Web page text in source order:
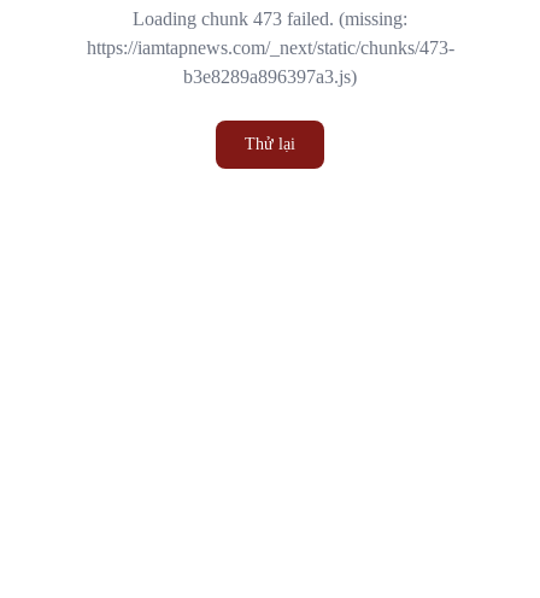
Loading chunk 473 failed. (missing:
https://iamtapnews.com/_next/static/chunks/473-
b3e8289a896397a3.js)
Thử lại